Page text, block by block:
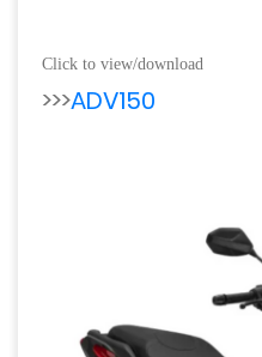
Click to view/download
>>>ADV150